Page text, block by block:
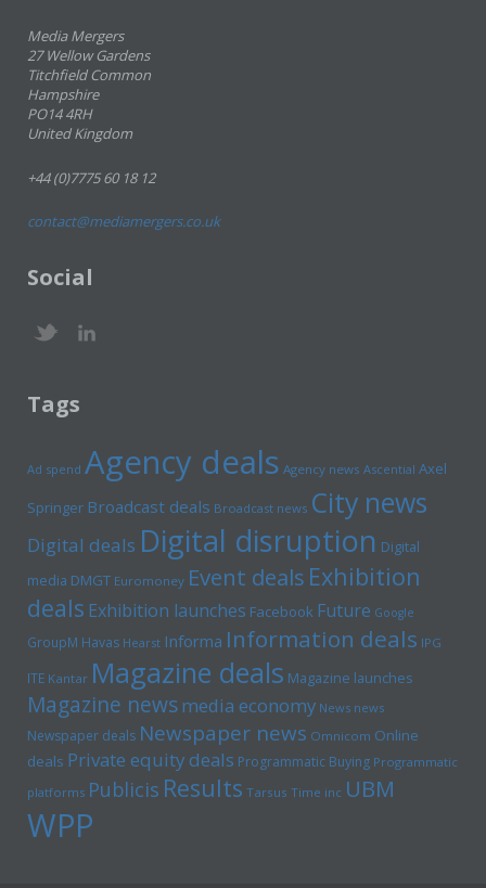
Media Mergers
27 Wellow Gardens
Titchfield Common
Hampshire
PO14 4RH
United Kingdom
+44 (0)7775 60 18 12
contact@mediamergers.co.uk
Social
Tags
Ad spend Agency deals Agency news Ascential Axel
Springer Broadcast deals Broadcast news City news
Digital deals Digital disruption Digital
media DMGT Euromoney Event deals Exhibition
deals Exhibition launches Facebook Future Google
GroupM Havas Hearst Informa Information deals IPG
ITE Kantar Magazine deals Magazine launches
Magazine newsmedia economy News news
Newspaper deals Newspaper news Omnicom Online
deals Private equity deals Programmatic Buying Programmatic
platforms Publicis Results Tarsus Time inc UBM
WPP